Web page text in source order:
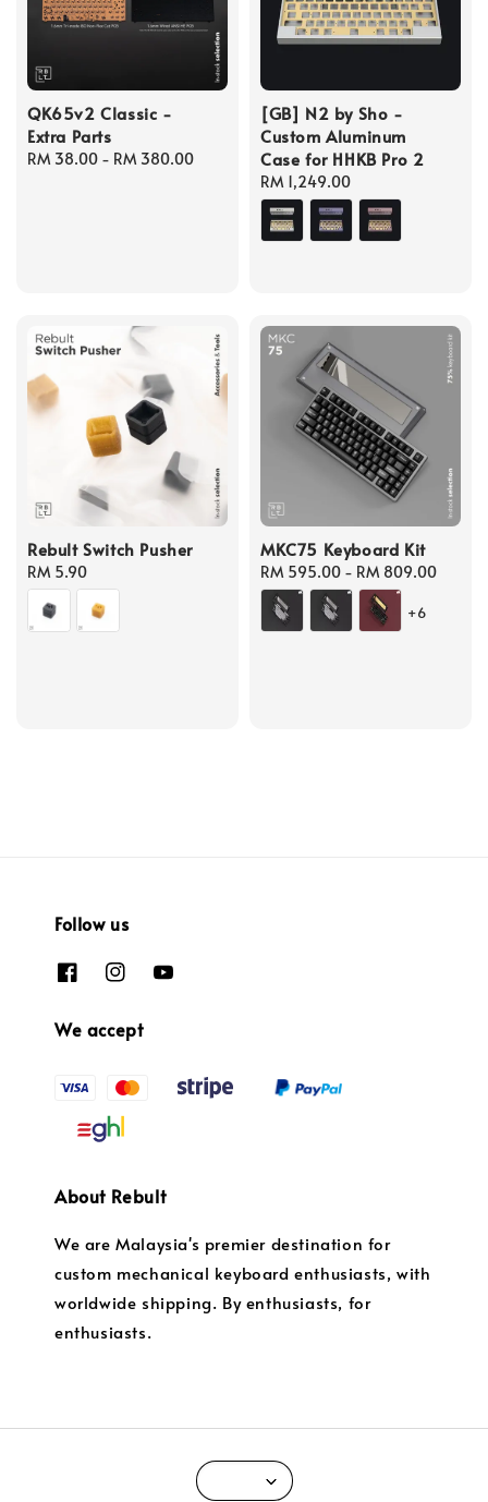
QK65v2 Classic -
Extra Parts
Regular
RM 38.00 - RM 380.00
[GB] N2 by Sho -
Custom Aluminum
Case for HHKB Pro 2
Regular
price
RM 1,249.00
Rebult Switch Pusher
Regular
price
RM 5.90
MKC75 Keyboard Kit
Regular
price
RM 595.00 - RM 809.00
+6
Follow us
We accept
About Rebult
We are Malaysia's premier destination for
custom mechanical keyboard enthusiasts, with
worldwide shipping. By enthusiasts, for
enthusiasts.